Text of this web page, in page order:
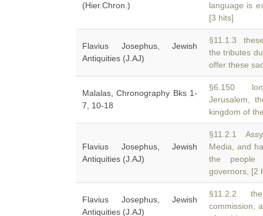
(Hier.Chron.)
language is
[3 hits]
Flavius Josephus, Jewish
Antiquities (J.AJ)
§11.1.3
the tributes
offer these
Malalas, Chronography Bks 1-
7, 10-18
§6.150
Jerusalem,
kingdom of
Flavius Josephus, Jewish
Antiquities (J.AJ)
§11.2.1
Media, and
the people
governors, [2
Flavius Josephus, Jewish
Antiquities (J.AJ)
§11.2.2
commission,